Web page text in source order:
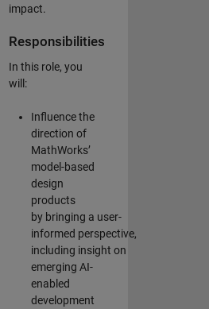
impact.
Responsibilities
In this role, you
will:
Influence the
direction of
MathWorks’
model-based
design
products
by bringing a user-
informed perspective,
including insight on
emerging AI-
enabled
development